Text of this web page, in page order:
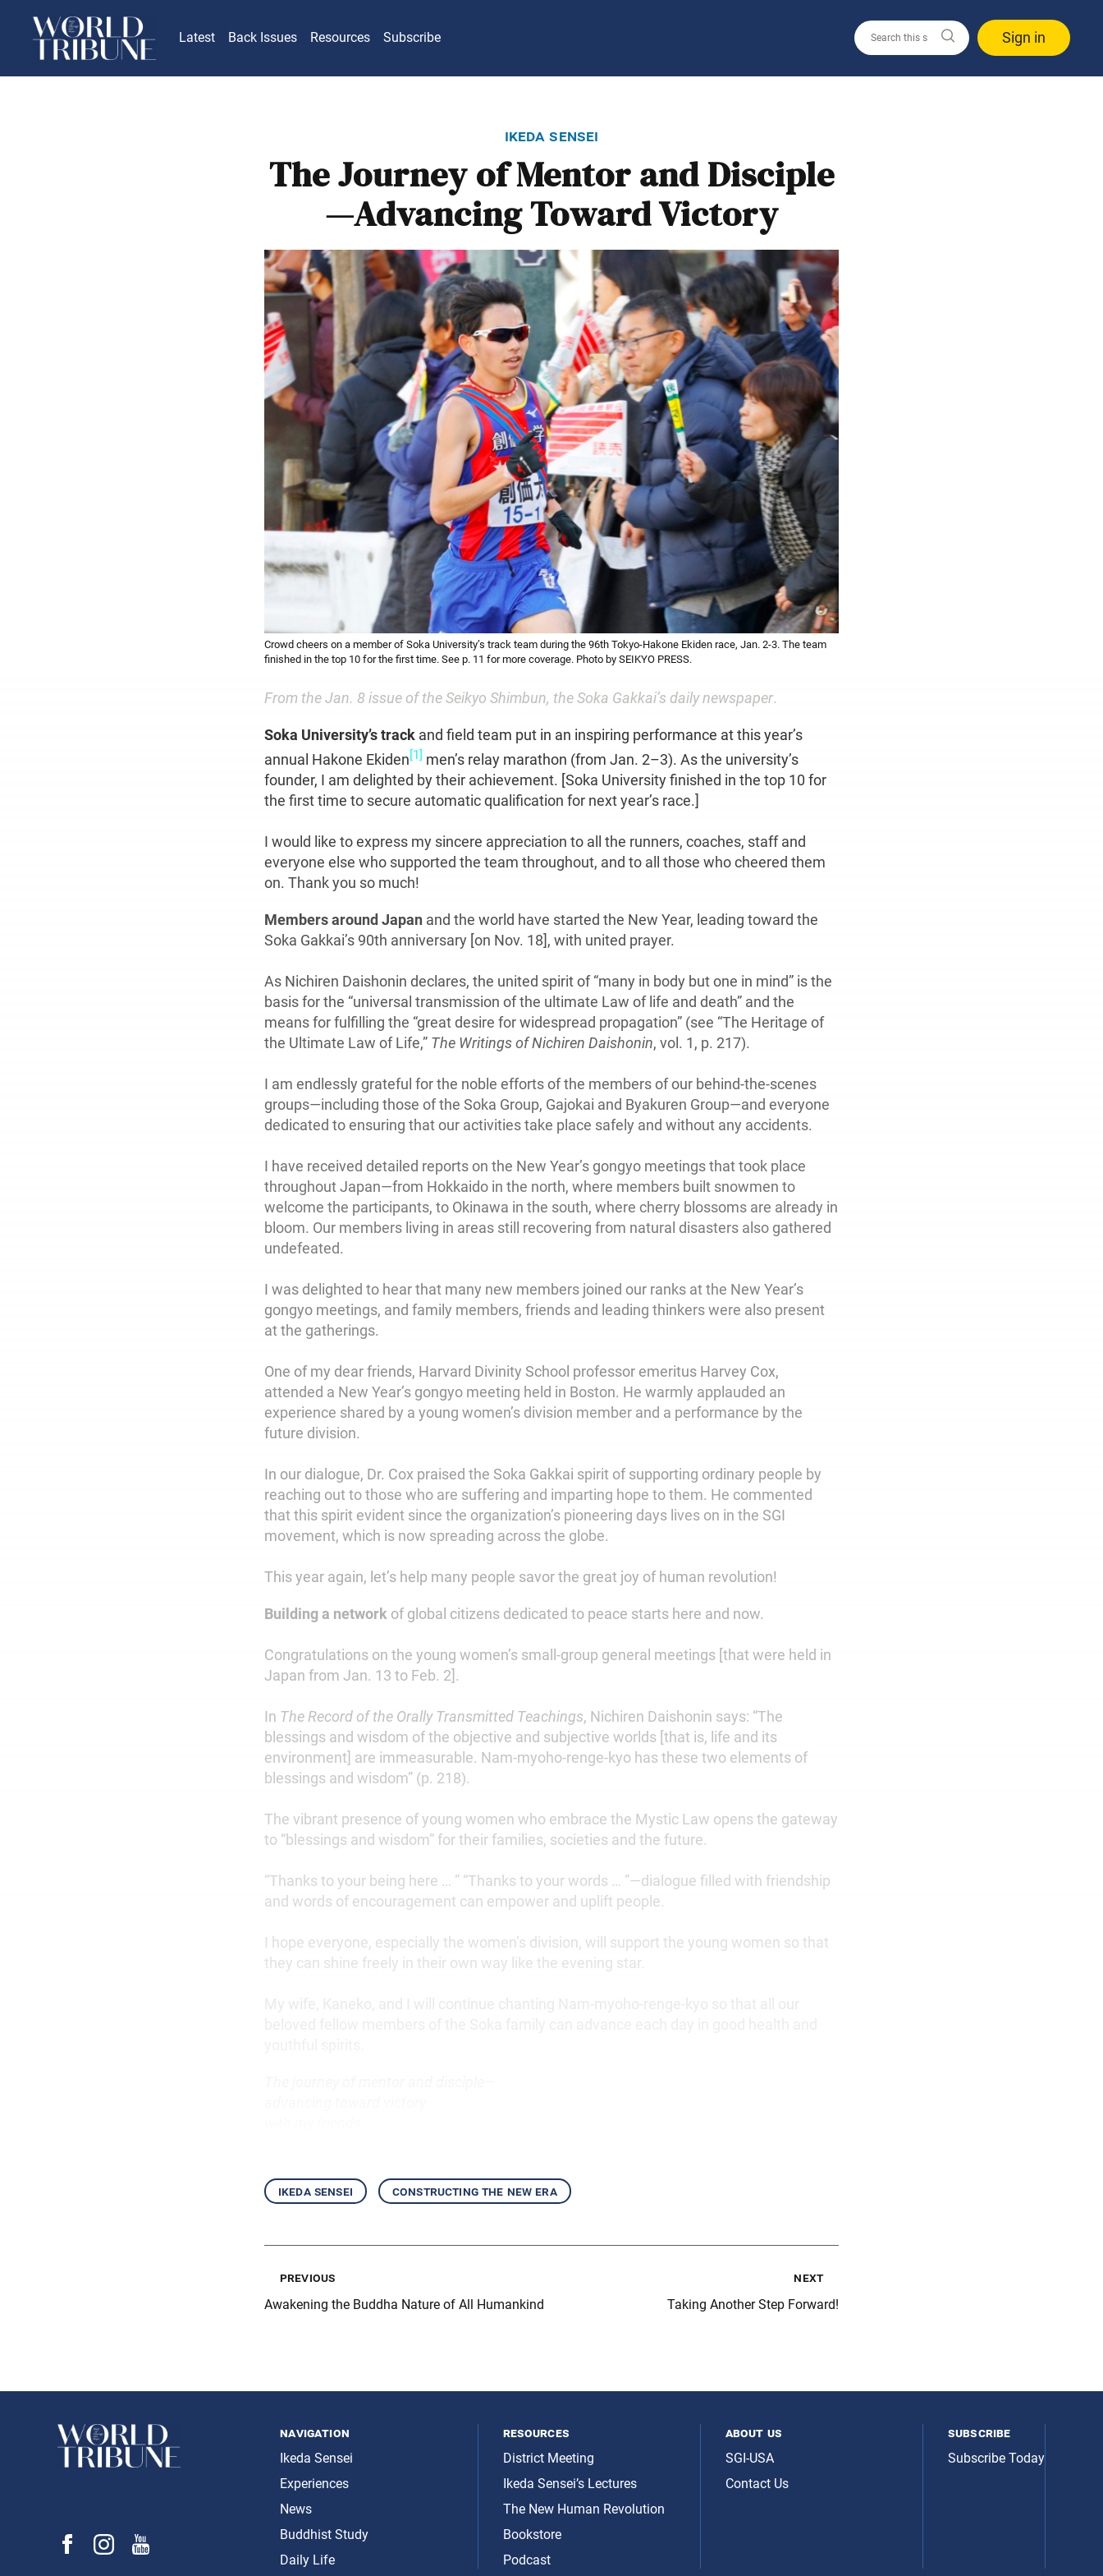
Latest Back Issues Resources Subscribe Sign in
ikeda sensei
The Journey of Mentor and Disciple
—Advancing Toward Victory
Crowd cheers on a member of Soka University’s track team during the 96th Tokyo-Hakone Ekiden race, Jan. 2-3. The team
finished in the top 10 for the first time. See p. 11 for more coverage. Photo by SEIKYO PRESS.
From the Jan. 8 issue of theSeikyo Shimbun, the Soka Gakkai’s daily newspaper.
Soka University’s track and field team put in an inspiring performance at this year’s
annual Hakone Ekiden[1] men’s relay marathon (from Jan. 2–3). As the university’s
founder, I am delighted by their achievement. [Soka University finished in the top 10 for
the first time to secure automatic qualification for next year’s race.]
I would like to express my sincere appreciation to all the runners, coaches, staff and
everyone else who supported the team throughout, and to all those who cheered them
on. Thank you so much!
Members around Japan and the world have started the New Year, leading toward the
Soka Gakkai’s 90th anniversary [on Nov. 18], with united prayer.
As Nichiren Daishonin declares, the united spirit of “many in body but one in mind” is the
basis for the “universal transmission of the ultimate Law of life and death” and the
means for fulfilling the “great desire for widespread propagation” (see “The Heritage of
the Ultimate Law of Life,” The Writings of Nichiren Daishonin, vol. 1, p. 217).
I am endlessly grateful for the noble efforts of the members of our behind-the-scenes
groups—including those of the Soka Group, Gajokai and Byakuren Group—and everyone
dedicated to ensuring that our activities take place safely and without any accidents.
I have received detailed reports on the New Year’s gongyo meetings that took place
throughout Japan—from Hokkaido in the north, where members built snowmen to
welcome the participants, to Okinawa in the south, where cherry blossoms are already in
bloom. Our members living in areas still recovering from natural disasters also gathered
undefeated.
I was delighted to hear that many new members joined our ranks at the New Year’s
gongyo meetings, and family members, friends and leading thinkers were also present
at the gatherings.
One of my dear friends, Harvard Divinity School professor emeritus Harvey Cox,
attended a New Year’s gongyo meeting held in Boston. He warmly applauded an
experience shared by a young women’s division member and a performance by the
future division.
In our dialogue, Dr. Cox praised the Soka Gakkai spirit of supporting ordinary people by
reaching out to those who are suffering and imparting hope to them. He commented
that this spirit evident since the organization’s pioneering days lives on in the SGI
movement, which is now spreading across the globe.
This year again, let’s help many people savor the great joy of human revolution!
Building a network of global citizens dedicated to peace starts here and now.
Congratulations on the young women’s small-group general meetings [that were held in
Japan from Jan. 13 to Feb. 2].
In The Record of the Orally Transmitted Teachings, Nichiren Daishonin says: “The
blessings and wisdom of the objective and subjective worlds [that is, life and its
environment] are immeasurable. Nam-myoho-renge-kyo has these two elements of
blessings and wisdom” (p. 218).
The vibrant presence of young women who embrace the Mystic Law opens the gateway
to “blessings and wisdom” for their families, societies and the future.
“Thanks to your being here … ” “Thanks to your words … ”—dialogue filled with friendship
and words of encouragement can empower and uplift people.
I hope everyone, especially the women’s division, will support the young women so that
they can shine freely in their own way like the evening star.
ikeda sensei constructing the new era
previous
Awakening the Buddha Nature of All Humankind
next
Taking Another Step Forward!
navigation
Ikeda Sensei
Experiences
News
Buddhist Study
Daily Life
resources
District Meeting
Ikeda Sensei’s Lectures
The New Human Revolution
Bookstore
Podcast
about us
SGI-USA
Contact Us
subscribe
Subscribe Today